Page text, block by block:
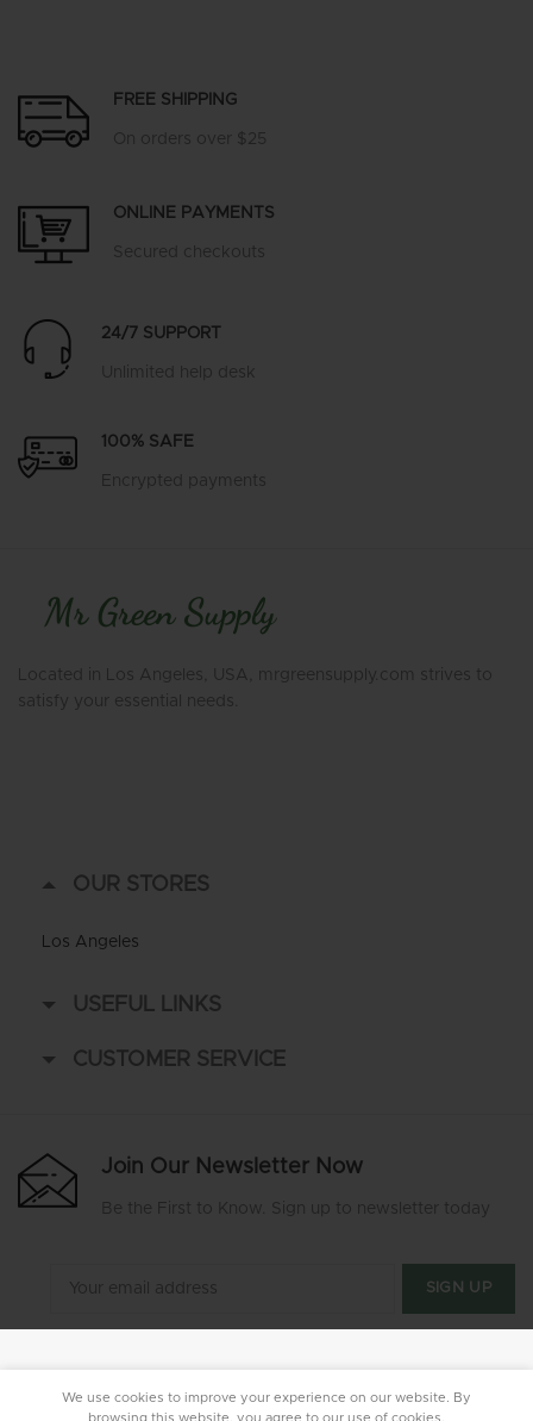
FREE SHIPPING
On orders over $25
ONLINE PAYMENTS
Secured checkouts
24/7 SUPPORT
Unlimited help desk
100% SAFE
Encrypted payments
Located in Los Angeles, USA, mrgreensupply.com strives to
satisfy your essential needs.
OUR STORES
Los Angeles
USEFUL LINKS
CUSTOMER SERVICE
Join Our Newsletter Now
Be the First to Know. Sign up to newsletter today
We use cookies to improve your experience on our website. By
browsing this website, you agree to our use of cookies.